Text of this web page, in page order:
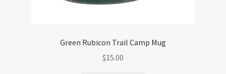
Green Rubicon Trail Camp Mug
$15.00